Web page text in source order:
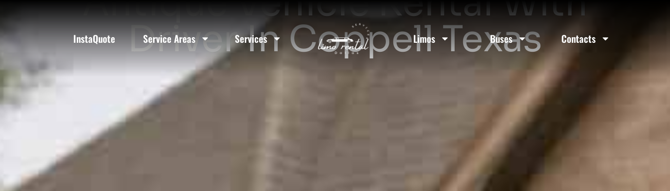
InstaQuote Service Areas Services Limos Buses Contacts
Driver In Coppell Texas